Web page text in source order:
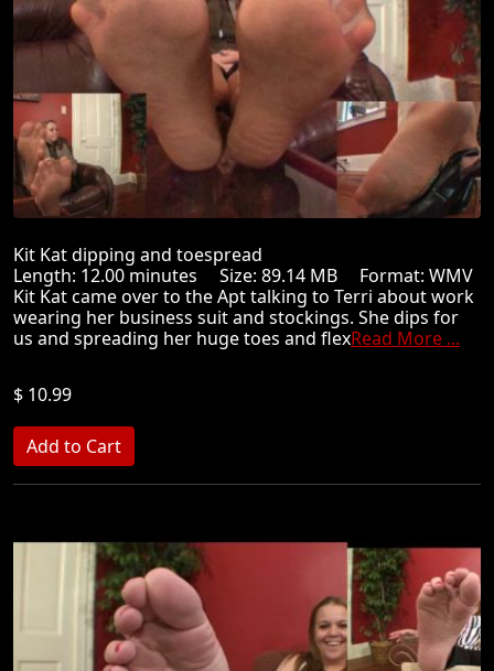
Kit Kat dipping and toespread
Length: 12.00 minutes Size: 89.14 MB Format: WMV
Kit Kat came over to the Apt talking to Terri about work
wearing her business suit and stockings. She dips for
us and spreading her huge toes and flexRead More ...
$ 10.99